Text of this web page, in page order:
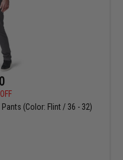
(Color: Flint / 36 - 32)